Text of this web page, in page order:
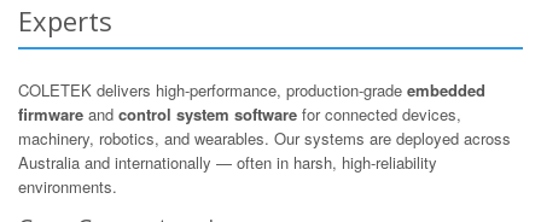
Experts
COLETEK delivers high-performance, production-grade embedded
firmware and control system software for connected devices,
machinery, robotics, and wearables. Our systems are deployed across
Australia and internationally — often in harsh, high-reliability
environments.